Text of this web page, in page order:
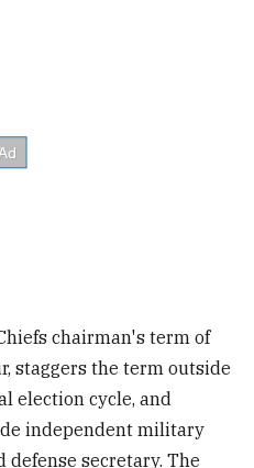
chairman's term of
staggers the term outside
election cycle, and
independent military
secretary. The